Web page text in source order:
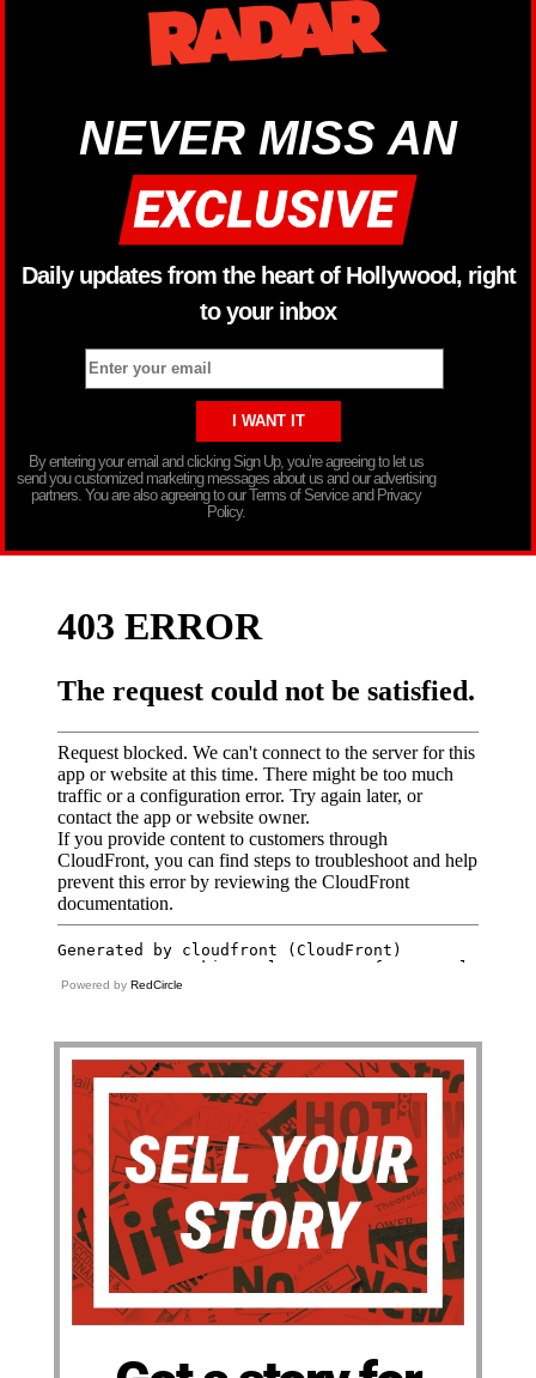
NEVER MISS AN
Daily updates from the heart of Hollywood, right
to your inbox
By entering your email and clicking Sign Up, you’re agreeing to let us
send you customized marketing messages about us and our advertising
partners. You are also agreeing to our Terms of Service and Privacy
Policy.
Powered by RedCircle